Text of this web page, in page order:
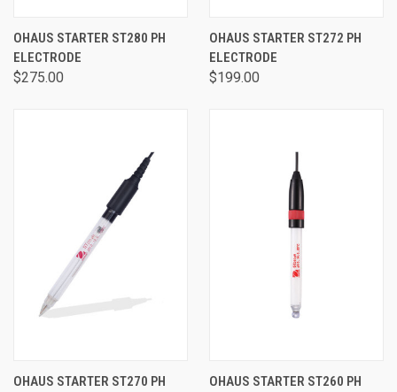
OHAUS STARTER ST280 PH
ELECTRODE
$275.00
OHAUS STARTER ST272 PH
ELECTRODE
$199.00
OHAUS STARTER ST270 PH
OHAUS STARTER ST260 PH